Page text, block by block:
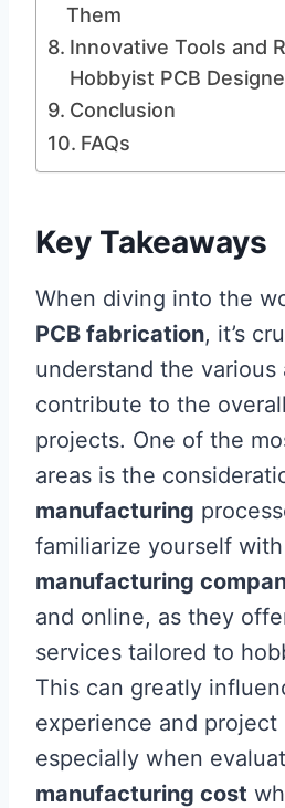
Them
Innovative Tools and
Hobbyist PCB
Conclusion
FAQs
Key Takeaways
When diving into the
PCB fabrication, it’s
understand the various
contribute to the
projects. One of the
areas is the
manufacturing
familiarize yourself
manufacturing
and online, as they
services tailored to
This can greatly
experience and project
especially when
manufacturing cost